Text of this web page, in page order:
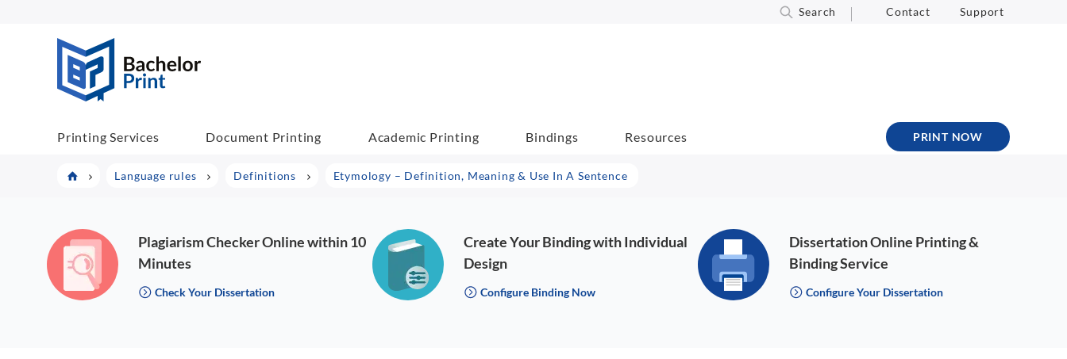
Search Contact Support
Printing Services Document Printing Academic Printing Bindings Resources PRINT NOW
Language rules Definitions Etymology – Definition, Meaning & Use In A Sentence
Plagiarism Checker Online within 10
Minutes
Check Your Dissertation
Create Your Binding with Individual
Design
Configure Binding Now
Dissertation Online Printing &
Binding Service
Configure Your Dissertation